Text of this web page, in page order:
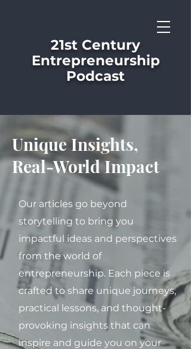
21st Century
Entrepreneurship
Podcast
Unique Insights,
Real-World Impact
Our articles go beyond
storytelling to bring you
impactful ideas and perspectives
from the world of
entrepreneurship. Each piece is
crafted to share unique journeys,
practical lessons, and thought-
provoking insights that can
inspire and guide you on your